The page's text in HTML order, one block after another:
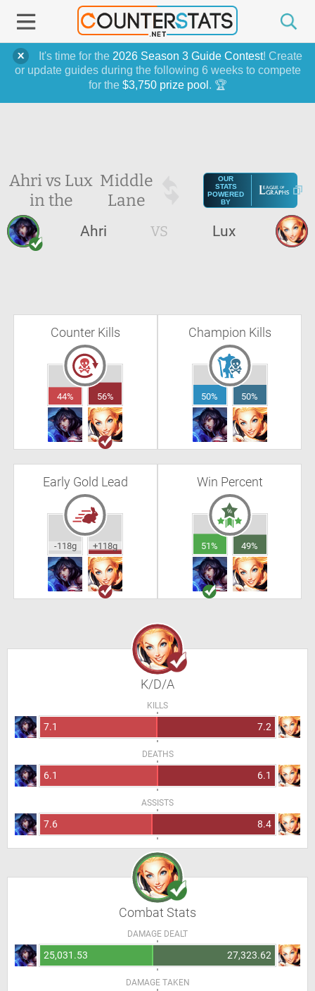
It's time for the 2026 Season 3 Guide Contest! Create
or update guides during the following 6 weeks to compete
for the $3,750 prize pool . 🏆
Ahri vs Lux
in the
Middle
Lane
OUR
STATS
POWERED
BY
Ahri VS Lux
Counter Kills
44% 56%
Champion Kills
50% 50%
Early Gold Lead
-118g +118g
Win Percent
51% 49%
K/D/A
KILLS
7.1 7.2
DEATHS
6.1 6.1
ASSISTS
7.6 8.4
Combat Stats
DAMAGE DEALT
25,031.53 27,323.62
DAMAGE TAKEN